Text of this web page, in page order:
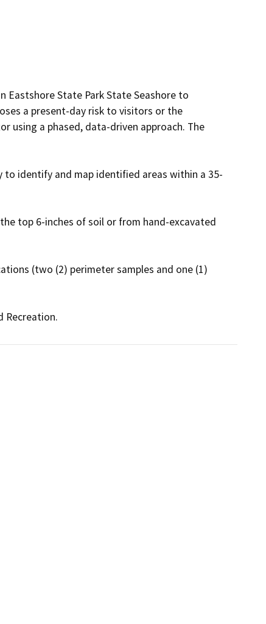
Eastshore State Park State Seashore to
a present-day risk to visitors or the
using a phased, data-driven approach. The
to identify and map identified areas within a 35-
top 6-inches of soil or from hand-excavated
(two (2) perimeter samples and one (1)